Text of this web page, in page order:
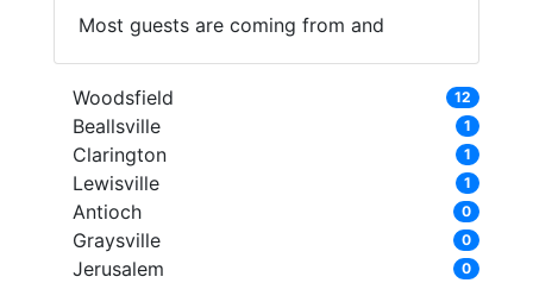
Most guests are coming from and
Woodsfield 12
Beallsville 1
Clarington 1
Lewisville 1
Antioch 0
Graysville 0
Jerusalem 0